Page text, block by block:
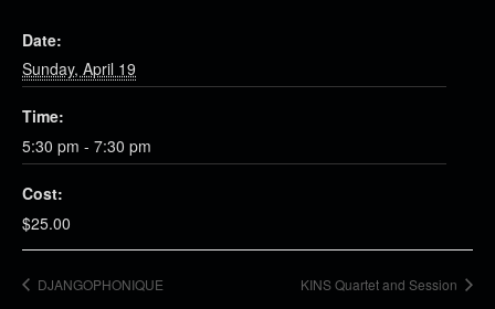
Date:
Sunday, April 19
Time:
5:30 pm - 7:30 pm
Cost:
$25.00
DJANGOPHONIQUE KINS Quartet and Session